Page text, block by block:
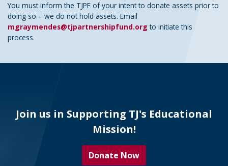
You must inform the TJPF of your intent to donate assets prior to
doing so – we do not hold assets. Email
mgraymendes@tjpartnershipfund.org to initiate this
process.
Join us in Supporting TJ's Educational
Mission!
Donate Now